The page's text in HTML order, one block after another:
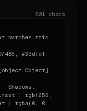
for icons,
consistent
decorative
801 chars
matches this
#33dfdf,
Object]
| rgb(255,
| rgba(0, 0,